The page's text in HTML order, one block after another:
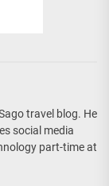
travel blog. He
social media
part-time at